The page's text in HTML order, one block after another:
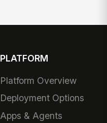
PLATFORM
Platform Overview
Deployment Options
Apps & Agents